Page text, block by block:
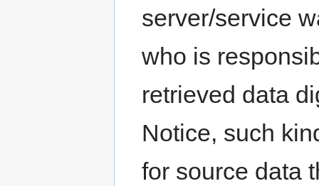
server/service
who is
retrieved data
Notice, such
for source data